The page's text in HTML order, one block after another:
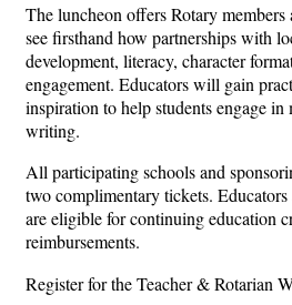
The luncheon offers Rotary
see firsthand how partnerships with
development, literacy, character
engagement. Educators will gain
inspiration to help students engage
writing.
All participating schools and
two complimentary tickets.
are eligible for continuing education
reimbursements.
Register for the Teacher & Rotarian